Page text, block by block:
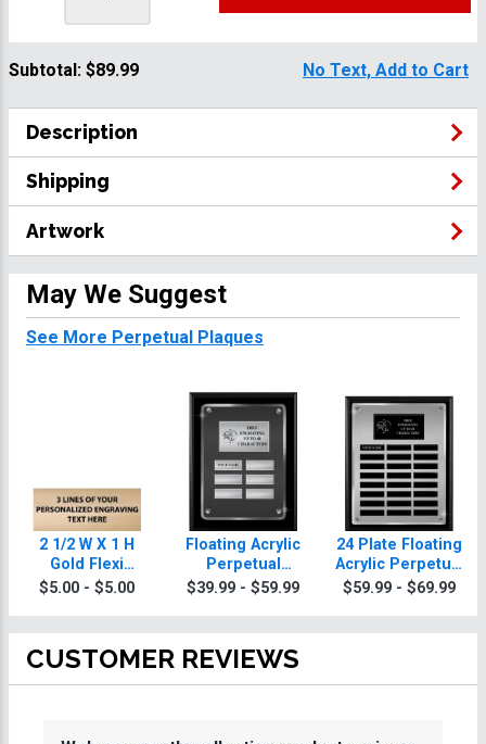
Subtotal: $89.99 No Text, Add to Cart
Description
Shipping
Artwork
May We Suggest
See More Perpetual Plaques
2 1/2 W X 1 H
Gold Flexi
Perpetual Plate
$5.00 - $5.00
Floating Acrylic
Perpetual
Awareness
$39.99 - $59.99
24 Plate Floating
Acrylic Perpetual
Awareness
$59.99 - $69.99
CUSTOMER REVIEWS